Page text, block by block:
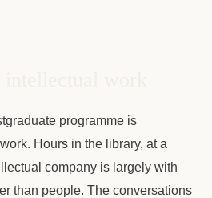
programme is
Hours in the library, at a
company is largely with
than people. The conversations